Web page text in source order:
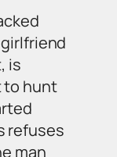
is
to hunt
refuses
man